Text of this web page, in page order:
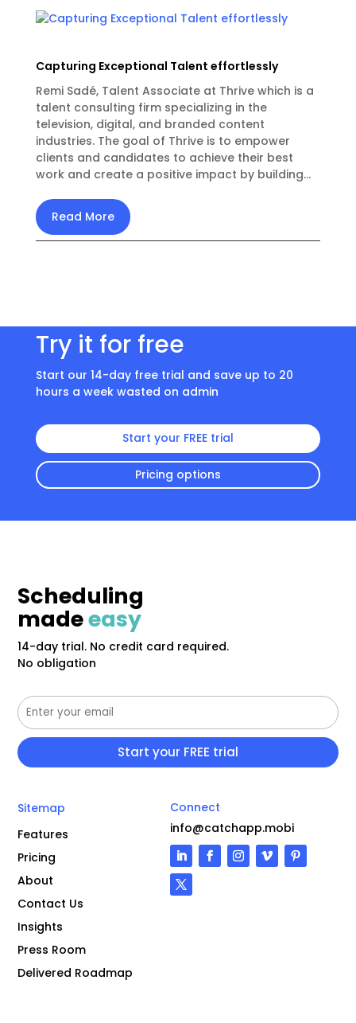
Capturing Exceptional Talent effortlessly
Remi Sadé, Talent Associate at Thrive which is a
talent consulting firm specializing in the
television, digital, and branded content
industries. The goal of Thrive is to empower
clients and candidates to achieve their best
work and create a positive impact by building...
Read More
Try it for free
Start our 14-day free trial and save up to 20
hours a week wasted on admin
Start your FREE trial
Pricing options
Scheduling
madeeasy
14-day trial. No credit card required.
No obligation
Sitemap
Features
Pricing
About
Contact Us
Insights
Press Room
Delivered Roadmap
Connect
info@catchapp.mobi